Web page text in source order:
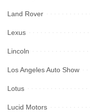
Land Rover
Lexus
Lincoln
Los Angeles Auto Show
Lotus
Lucid Motors